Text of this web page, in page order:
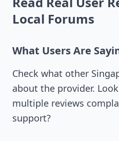
Local Forums
What Users Are
Check what other
about the provider.
multiple reviews
support?